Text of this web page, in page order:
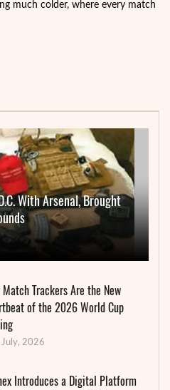
much colder, where every match
With Arsenal, Brought
Match Trackers Are the New
of the 2026 World Cup
July, 2026
Introduces a Digital Platform